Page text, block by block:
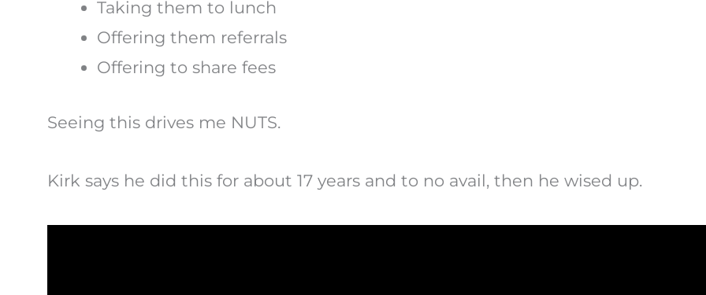
Taking them to lunch
Offering them referrals
Offering to share fees
Seeing this drives me NUTS.
Kirk says he did this for about 17 years and to no avail, then he wised up.